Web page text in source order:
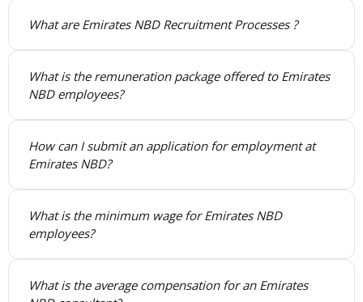
What are Emirates NBD Recruitment Processes ?
What is the remuneration package offered to Emirates
NBD employees?
How can I submit an application for employment at
Emirates NBD?
What is the minimum wage for Emirates NBD
employees?
What is the average compensation for an Emirates